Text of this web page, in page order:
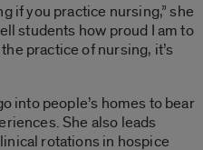
if you practice nursing,” she
students how proud I am to
practice of nursing, it’s
into people’s homes to bear
She also leads
rotations in hospice